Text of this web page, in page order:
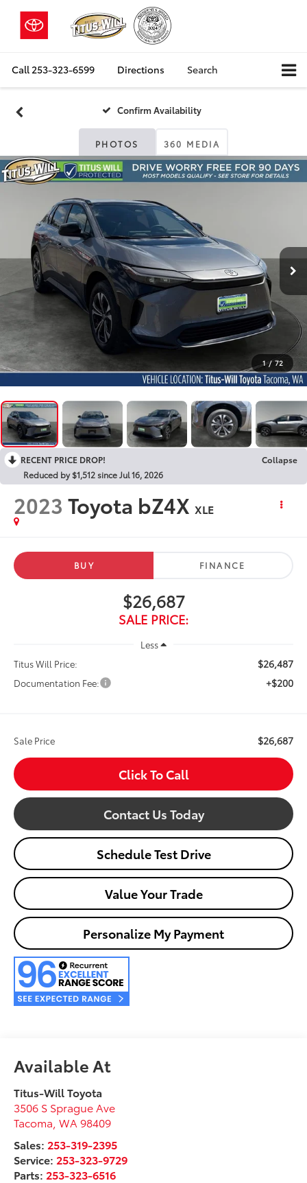
Call 253-323-6599 Directions Search
Confirm Availability
PHOTOS 360 MEDIA
1 / 72
RECENT PRICE DROP!
Collapse
Reduced by $1,512 since Jul 16, 2026
2023 Toyota bZ4X XLE
BUY FINANCE
$26,687
SALE PRICE:
Less
Titus Will Price:
$26,487
Documentation Fee: +$200
Sale Price $26,687
Click To Call
Contact Us Today
Schedule Test Drive
Value Your Trade
Personalize My Payment
Available At
Titus-Will Toyota
3506 S Sprague Ave
Tacoma ,WA 98409
Sales: 253-319-2395
Service: 253-323-9729
Parts: 253-323-6516